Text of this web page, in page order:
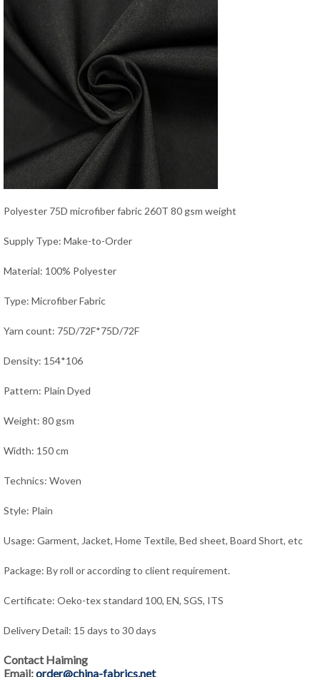
Polyester 75D microfiber fabric 260T 80 gsm weight
Supply Type: Make-to-Order
Material: 100% Polyester
Type: Microfiber Fabric
Yarn count: 75D/72F*75D/72F
Density: 154*106
Pattern: Plain Dyed
Weight: 80 gsm
Width: 150 cm
Technics: Woven
Style: Plain
Usage: Garment, Jacket, Home Textile, Bed sheet, Board Short, etc
Package: By roll or according to client requirement.
Certificate: Oeko-tex standard 100, EN, SGS, ITS
Delivery Detail: 15 days to 30 days
Contact Haiming
Email:order@china-fabrics.net